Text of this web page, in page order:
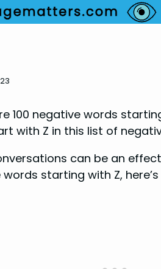
100 negative words
with Z in this list of
can be an
starting with Z,